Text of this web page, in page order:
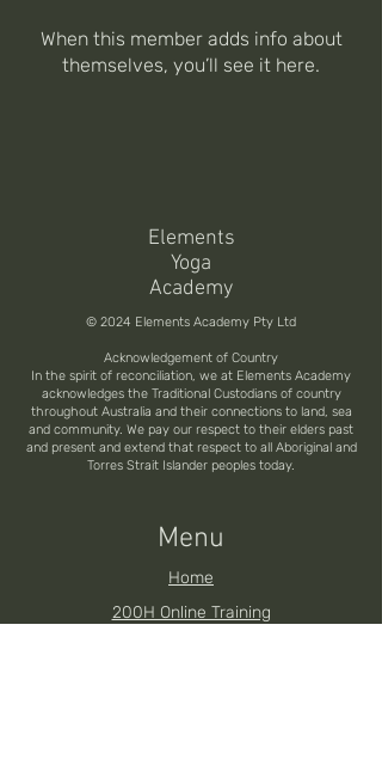
When this member adds info about
themselves, you’ll see it here.
Elements
Yoga
Academy
© 2024 Elements Academy Pty Ltd
Acknowledgement of Country
In the spirit of reconciliation, we at Elements Academy
acknowledges the Traditional Custodians of country
throughout Australia and their connections to land, sea
and community. We pay our respect to their elders past
and present and extend that respect to all Aboriginal and
Torres Strait Islander peoples today.
Menu
Home
200H Online Training